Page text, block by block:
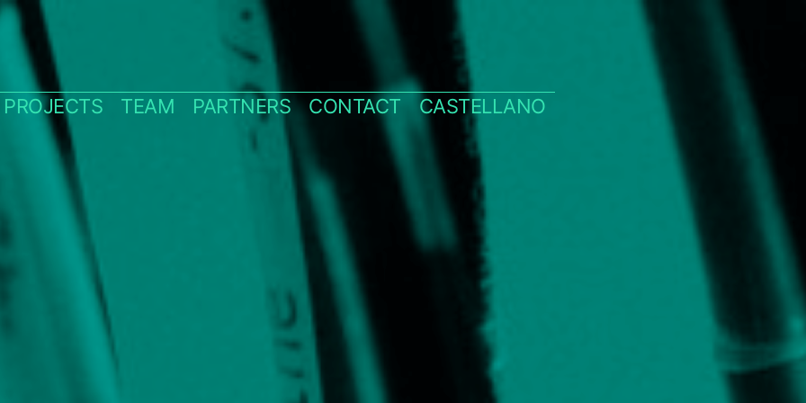
PROJECTS TEAM PARTNERS CONTACT CASTELLANO